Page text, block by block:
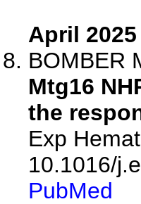
April 2025
BOMBER
Mtg16
the
Exp
10.1016/
PubMed